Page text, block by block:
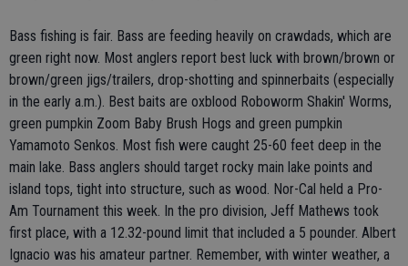
Bass fishing is fair. Bass are feeding heavily on crawdads, which are
green right now. Most anglers report best luck with brown/brown or
brown/green jigs/trailers, drop-shotting and spinnerbaits (especially
in the early a.m.). Best baits are oxblood Roboworm Shakin' Worms,
green pumpkin Zoom Baby Brush Hogs and green pumpkin
Yamamoto Senkos. Most fish were caught 25-60 feet deep in the
main lake. Bass anglers should target rocky main lake points and
island tops, tight into structure, such as wood. Nor-Cal held a Pro-
Am Tournament this week. In the pro division, Jeff Mathews took
first place, with a 12.32-pound limit that included a 5 pounder. Albert
Ignacio was his amateur partner. Remember, with winter weather, a